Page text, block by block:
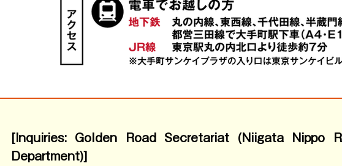
[Inquiries: Golden Road Secretariat (Niigata Nippo
Department)]